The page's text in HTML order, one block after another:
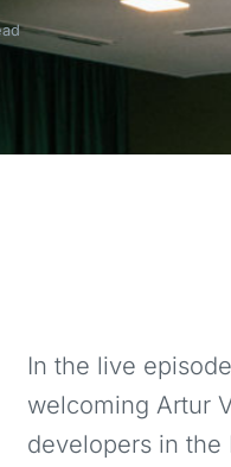
In the live
welcoming Artur
developers in the